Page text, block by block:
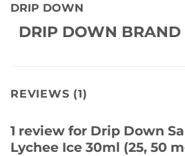
DRIP DOWN
DRIP DOWN BRAND
REVIEWS (1)
1 review for Drip Down
Lychee Ice 30ml (25, 50